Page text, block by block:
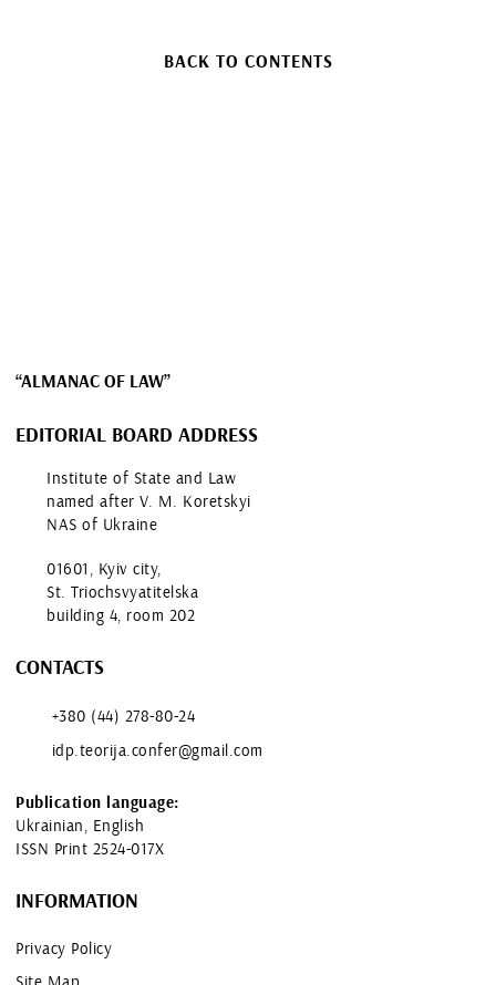
BACK TO CONTENTS
“ALMANAC OF LAW”
EDITORIAL BOARD ADDRESS
Institute of State and Law
named after V. M. Koretskyi
NAS of Ukraine
01601, Kyiv city,
St. Triochsvyatitelska
building 4, room 202
CONTACTS
+380 (44) 278-80-24
idp.teorija.confer@gmail.com
Publication language:
Ukrainian, English
ISSN Print 2524-017X
INFORMATION
Privacy Policy